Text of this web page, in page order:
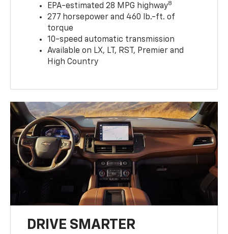
EPA-estimated 28 MPG highway8
277 horsepower and 460 lb.-ft. of
torque
10-speed automatic transmission
Available on LX, LT, RST, Premier and
High Country
DRIVE SMARTER